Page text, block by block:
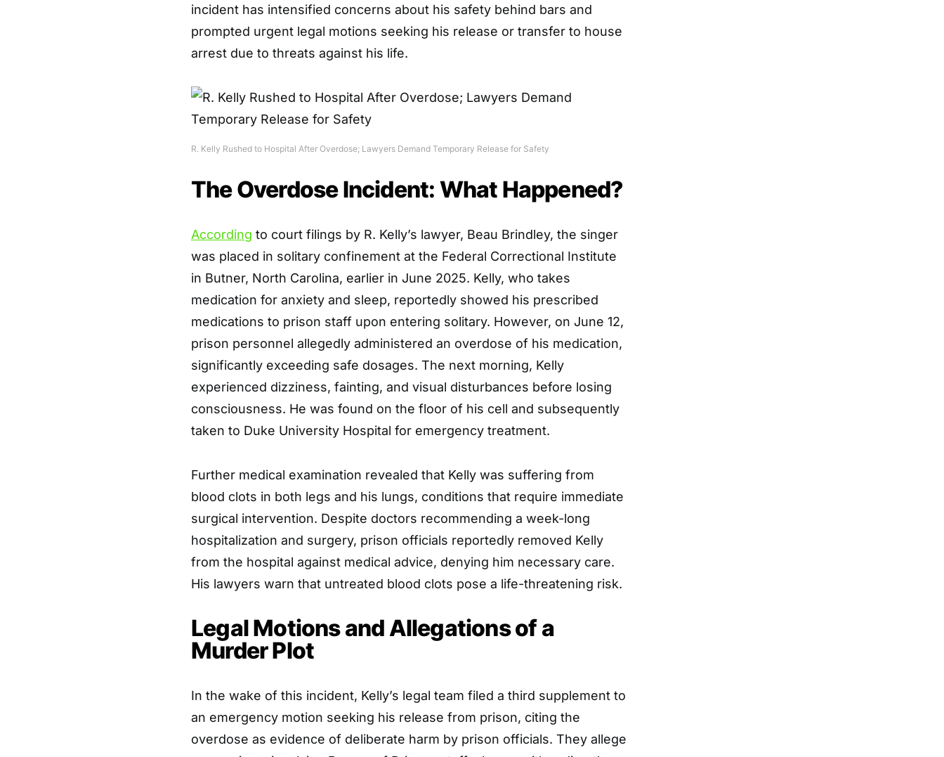
incident has intensified concerns about his safety behind bars and
prompted urgent legal motions seeking his release or transfer to house
arrest due to threats against his life.
R. Kelly Rushed to Hospital After Overdose; Lawyers Demand Temporary Release for Safety
The Overdose Incident: What Happened?
According to court filings by R. Kelly’s lawyer, Beau Brindley, the singer
was placed in solitary confinement at the Federal Correctional Institute
in Butner, North Carolina, earlier in June 2025. Kelly, who takes
medication for anxiety and sleep, reportedly showed his prescribed
medications to prison staff upon entering solitary. However, on June 12,
prison personnel allegedly administered an overdose of his medication,
significantly exceeding safe dosages. The next morning, Kelly
experienced dizziness, fainting, and visual disturbances before losing
consciousness. He was found on the floor of his cell and subsequently
taken to Duke University Hospital for emergency treatment.
Further medical examination revealed that Kelly was suffering from
blood clots in both legs and his lungs, conditions that require immediate
surgical intervention. Despite doctors recommending a week-long
hospitalization and surgery, prison officials reportedly removed Kelly
from the hospital against medical advice, denying him necessary care.
His lawyers warn that untreated blood clots pose a life-threatening risk.
Legal Motions and Allegations of a
Murder Plot
In the wake of this incident, Kelly’s legal team filed a third supplement to
an emergency motion seeking his release from prison, citing the
overdose as evidence of deliberate harm by prison officials. They allege